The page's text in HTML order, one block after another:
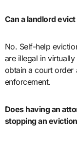
Can a landlord
No. Self-help
are illegal in
obtain a court order
enforcement.
Does having an
stopping an